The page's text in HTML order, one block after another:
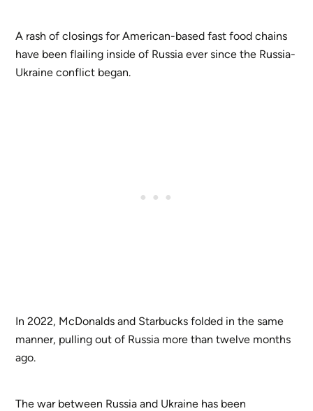
A rash of closings for American-based fast food chains
have been flailing inside of Russia ever since the Russia-
Ukraine conflict began.
In 2022, McDonalds and Starbucks folded in the same
manner, pulling out of Russia more than twelve months
ago.
The war between Russia and Ukraine has been